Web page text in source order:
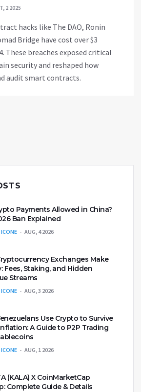
2 2025
hacks like The DAO, Ronin
Bridge have cost over $3
These breaches exposed critical
security and reshaped how
audit smart contracts.
Payments Allowed in China?
Ban Explained
AUG, 4 2026
Exchanges Make
Fees, Staking, and Hidden
Streams
AUG, 3 2026
Use Crypto to Survive
A Guide to P2P Trading
AUG, 1 2026
(KALA) X CoinMarketCap
Complete Guide & Details